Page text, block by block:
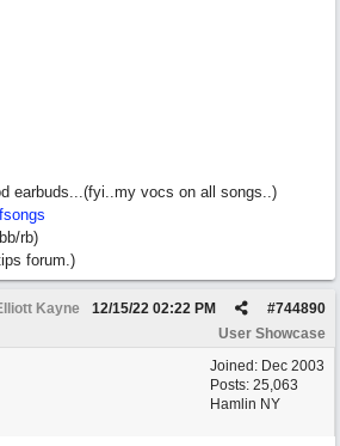
earbuds...(fyi..my vocs on all songs..)
rb)
forum.)
Kayne #744890
12/15/22 02:22 PM
User Showcase
Joined: Dec 2003
Posts: 25,063
Hamlin NY